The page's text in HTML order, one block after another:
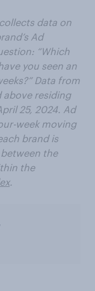
data on
Ad
“Which
you seen an
Data from
above residing
25, 2024. Ad
week moving
brand is
the
the
.